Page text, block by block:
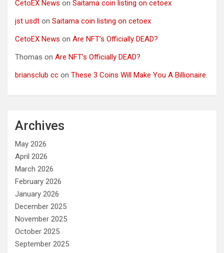
CetoEX News on Saitama coin listing on cetoex
jst usdt on Saitama coin listing on cetoex
CetoEX News on Are NFT’s Officially DEAD?
Thomas on Are NFT’s Officially DEAD?
briansclub cc on These 3 Coins Will Make You A Billionaire.
Archives
May 2026
April 2026
March 2026
February 2026
January 2026
December 2025
November 2025
October 2025
September 2025